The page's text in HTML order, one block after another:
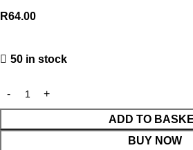
R64.00
50 in stock
ADD TO
BUY NOW